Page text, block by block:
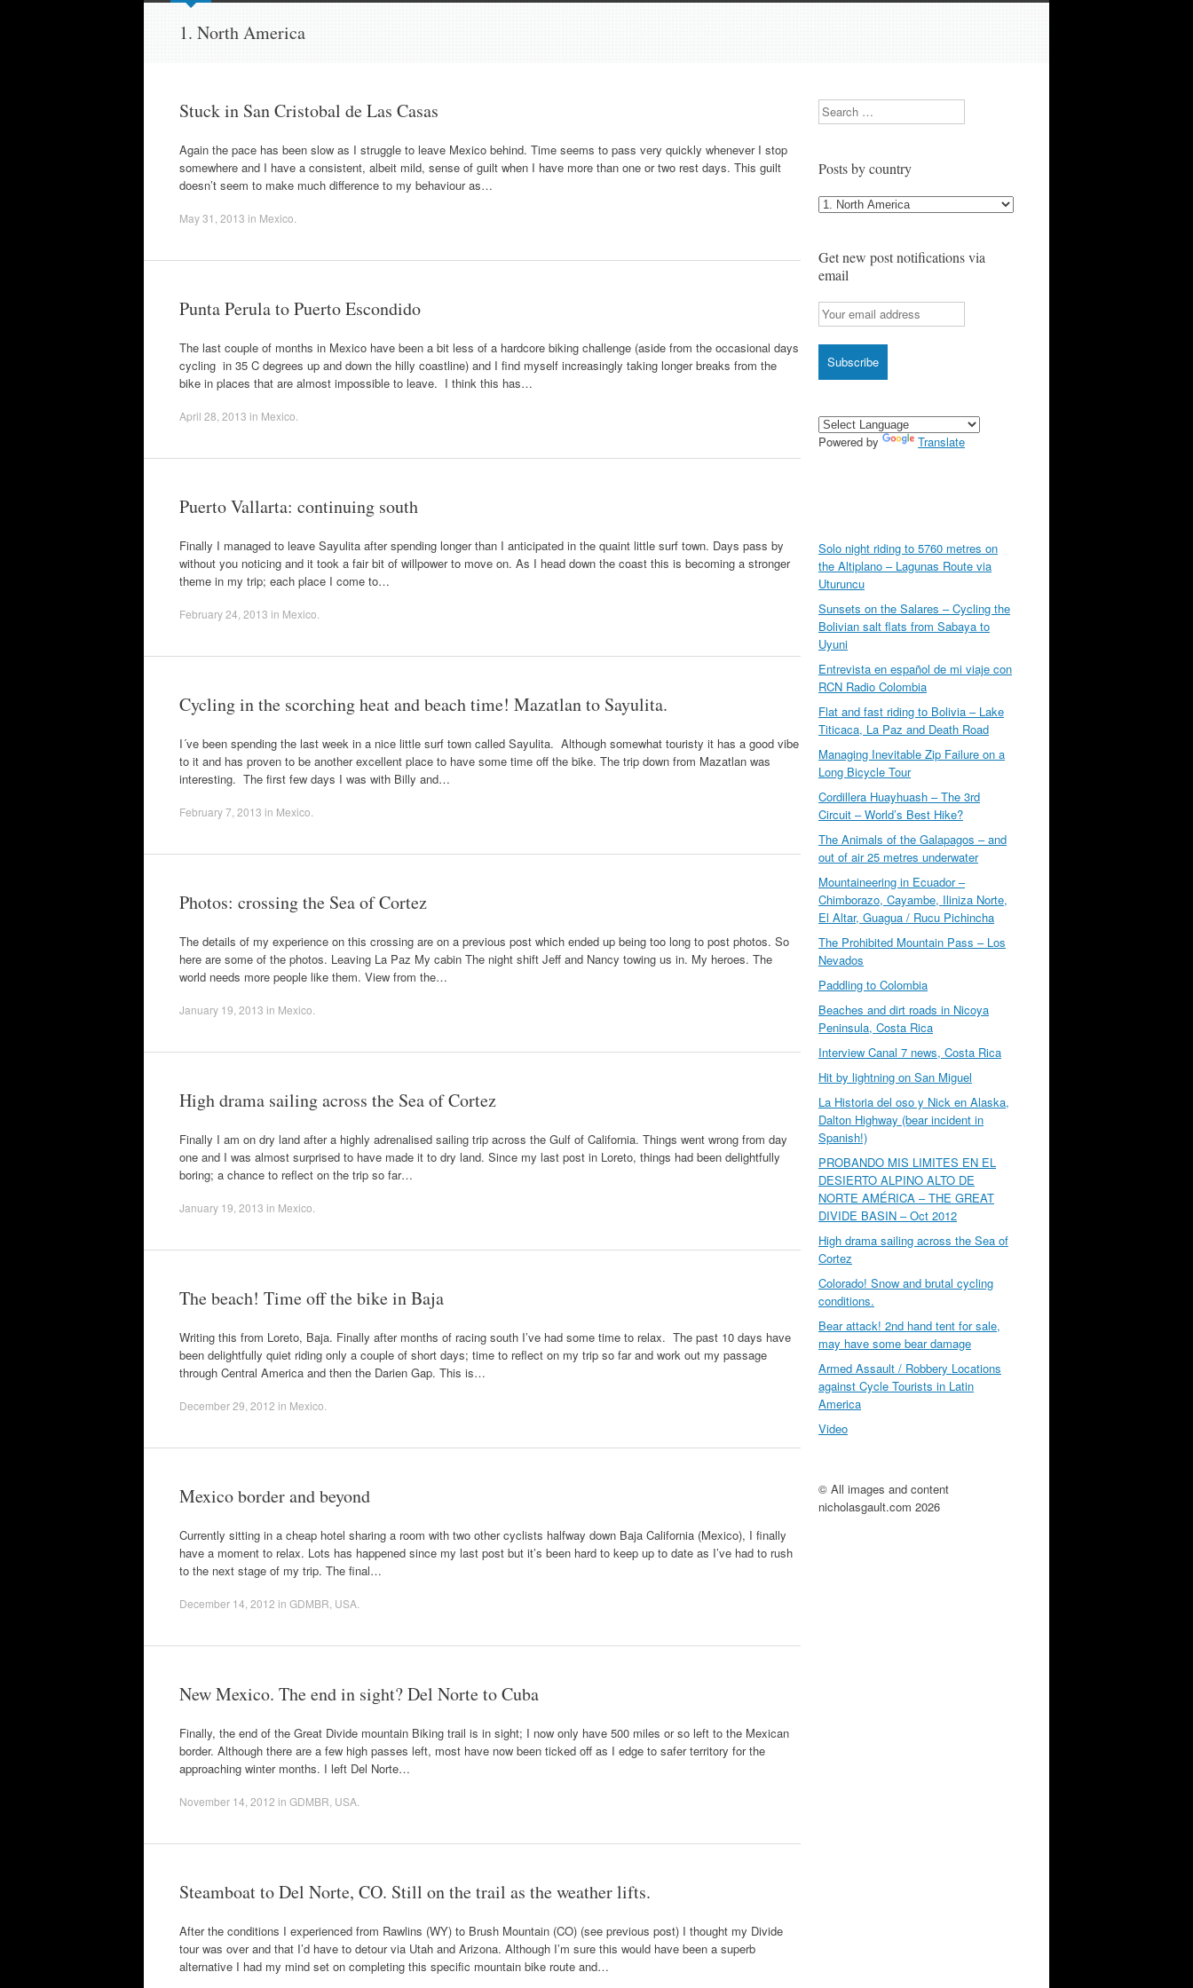
1. North America
Stuck in San Cristobal de Las Casas
Again the pace has been slow as I struggle to leave Mexico behind. Time seems to pass very quickly whenever I stop
somewhere and I have a consistent, albeit mild, sense of guilt when I have more than one or two rest days. This guilt
doesn’t seem to make much difference to my behaviour as…
May 31, 2013 in Mexico
Punta Perula to Puerto Escondido
The last couple of months in Mexico have been a bit less of a hardcore biking challenge (aside from the occasional days
cycling in 35 C degrees up and down the hilly coastline) and I find myself increasingly taking longer breaks from the
bike in places that are almost impossible to leave. I think this has…
April 28, 2013 in Mexico
Puerto Vallarta: continuing south
Finally I managed to leave Sayulita after spending longer than I anticipated in the quaint little surf town. Days pass by
without you noticing and it took a fair bit of willpower to move on. As I head down the coast this is becoming a stronger
theme in my trip; each place I come to…
February 24, 2013 in Mexico
Cycling in the scorching heat and beach time! Mazatlan to Sayulita.
I´ve been spending the last week in a nice little surf town called Sayulita. Although somewhat touristy it has a good vibe
to it and has proven to be another excellent place to have some time off the bike. The trip down from Mazatlan was
interesting. The first few days I was with Billy and…
February 7, 2013 in Mexico
Photos: crossing the Sea of Cortez
The details of my experience on this crossing are on a previous post which ended up being too long to post photos. So
here are some of the photos. Leaving La Paz My cabin The night shift Jeff and Nancy towing us in. My heroes. The
world needs more people like them. View from the…
January 19, 2013 in Mexico
High drama sailing across the Sea of Cortez
Finally I am on dry land after a highly adrenalised sailing trip across the Gulf of California. Things went wrong from day
one and I was almost surprised to have made it to dry land. Since my last post in Loreto, things had been delightfully
boring; a chance to reflect on the trip so far…
January 19, 2013 in Mexico
The beach! Time off the bike in Baja
Writing this from Loreto, Baja. Finally after months of racing south I’ve had some time to relax. The past 10 days have
been delightfully quiet riding only a couple of short days; time to reflect on my trip so far and work out my passage
through Central America and then the Darien Gap. This is…
December 29, 2012 in Mexico
Mexico border and beyond
Currently sitting in a cheap hotel sharing a room with two other cyclists halfway down Baja California (Mexico), I finally
have a moment to relax. Lots has happened since my last post but it’s been hard to keep up to date as I’ve had to rush
to the next stage of my trip. The final…
December 14, 2012 in GDMBR USA
New Mexico. The end in sight? Del Norte to Cuba
Finally, the end of the Great Divide mountain Biking trail is in sight; I now only have 500 miles or so left to the Mexican
border. Although there are a few high passes left, most have now been ticked off as I edge to safer territory for the
approaching winter months. I left Del Norte…
November 14, 2012 in GDMBR USA
Steamboat to Del Norte, CO. Still on the trail as the weather lifts.
After the conditions I experienced from Rawlins (WY) to Brush Mountain (CO) (see previous post) I thought my Divide
tour was over and that I’d have to detour via Utah and Arizona. Although I’m sure this would have been a superb
alternative I had my mind set on completing this specific mountain bike route and…
Search
Posts by country
Posts
Get new post notifications via
email
Powered by Translate
Solo night riding to 5760 metres on
the Altiplano – Lagunas Route via
Uturuncu
Sunsets on the Salares – Cycling the
Bolivian salt flats from Sabaya to
Uyuni
Entrevista en español de mi viaje con
RCN Radio Colombia
Flat and fast riding to Bolivia – Lake
Titicaca, La Paz and Death Road
Managing Inevitable Zip Failure on a
Long Bicycle Tour
Cordillera Huayhuash – The 3rd
Circuit – World’s Best Hike?
The Animals of the Galapagos – and
out of air 25 metres underwater
Mountaineering in Ecuador –
Chimborazo, Cayambe, Iliniza Norte,
El Altar, Guagua / Rucu Pichincha
The Prohibited Mountain Pass – Los
Nevados
Paddling to Colombia
Beaches and dirt roads in Nicoya
Peninsula, Costa Rica
Interview Canal 7 news, Costa Rica
Hit by lightning on San Miguel
La Historia del oso y Nick en Alaska,
Dalton Highway (bear incident in
Spanish!)
PROBANDO MIS LIMITES EN EL
DESIERTO ALPINO ALTO DE
NORTE AMÉRICA – THE GREAT
DIVIDE BASIN – Oct 2012
High drama sailing across the Sea of
Cortez
Colorado! Snow and brutal cycling
conditions.
Bear attack! 2nd hand tent for sale,
may have some bear damage
Armed Assault / Robbery Locations
against Cycle Tourists in Latin
America
Video
© All images and content
nicholasgault.com 2026